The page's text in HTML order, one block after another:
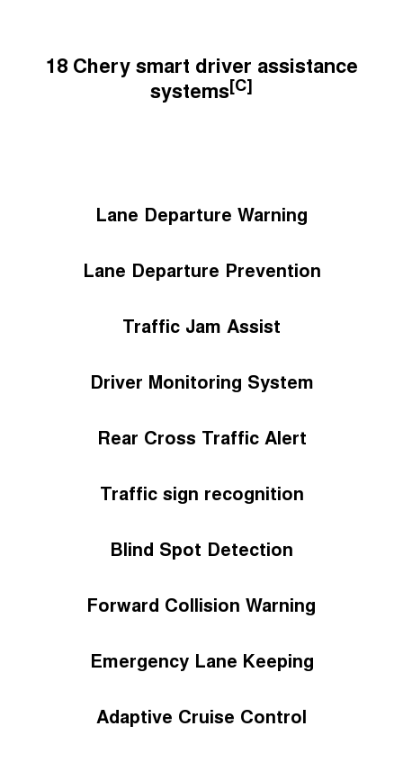
18 Chery smart driver assistance
systems[C]
Lane Departure Warning
Lane Departure Prevention
Traffic Jam Assist
Driver Monitoring System
Rear Cross Traffic Alert
Traffic sign recognition
Blind Spot Detection
Forward Collision Warning
Emergency Lane Keeping
Adaptive Cruise Control